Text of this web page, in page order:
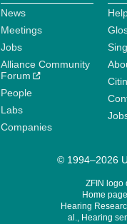
News
Meetings
Jobs
Alliance Community
Forum
People
Labs
Companies
© 1994–2026
ZFIN logo
Home
Hearing
al., Hearing